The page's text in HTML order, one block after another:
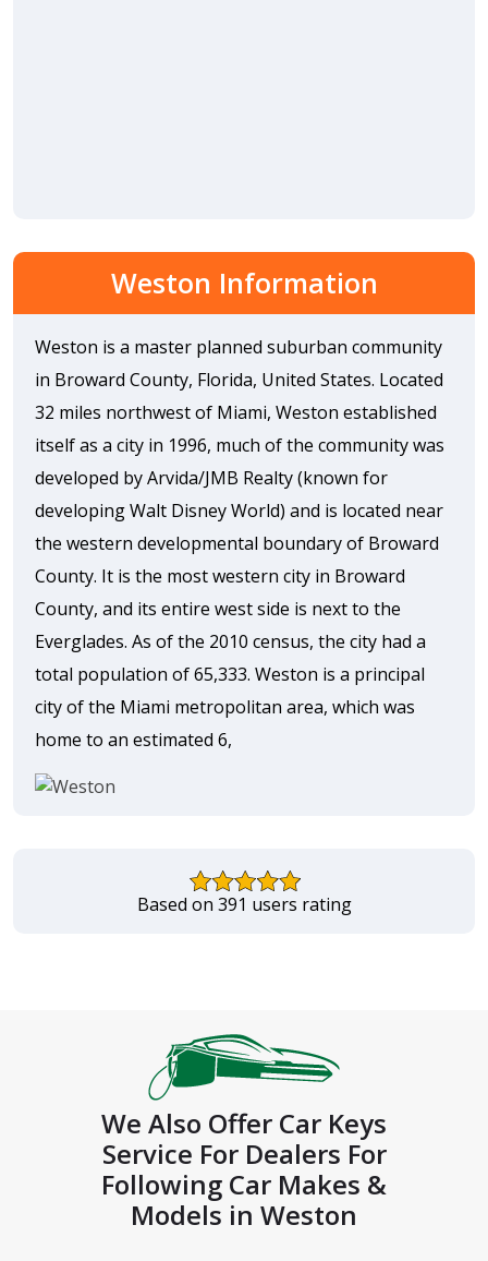
Weston Information
Weston is a master planned suburban community
in Broward County, Florida, United States. Located
32 miles northwest of Miami, Weston established
itself as a city in 1996, much of the community was
developed by Arvida/JMB Realty (known for
developing Walt Disney World) and is located near
the western developmental boundary of Broward
County. It is the most western city in Broward
County, and its entire west side is next to the
Everglades. As of the 2010 census, the city had a
total population of 65,333. Weston is a principal
city of the Miami metropolitan area, which was
home to an estimated 6,
Based on 391 users rating
We Also Offer Car Keys
Service For Dealers For
Following Car Makes &
Models in Weston